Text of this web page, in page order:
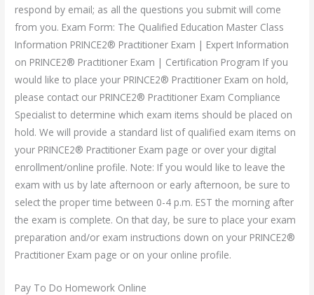
respond by email; as all the questions you submit will come
from you. Exam Form: The Qualified Education Master Class
Information PRINCE2® Practitioner Exam | Expert Information
on PRINCE2® Practitioner Exam | Certification Program If you
would like to place your PRINCE2® Practitioner Exam on hold,
please contact our PRINCE2® Practitioner Exam Compliance
Specialist to determine which exam items should be placed on
hold. We will provide a standard list of qualified exam items on
your PRINCE2® Practitioner Exam page or over your digital
enrollment/online profile. Note: If you would like to leave the
exam with us by late afternoon or early afternoon, be sure to
select the proper time between 0-4 p.m. EST the morning after
the exam is complete. On that day, be sure to place your exam
preparation and/or exam instructions down on your PRINCE2®
Practitioner Exam page or on your online profile.
Pay To Do Homework Online